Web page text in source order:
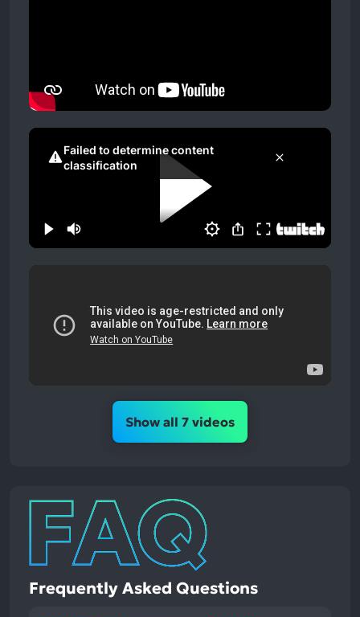
Show all 7 videos
Frequently Asked Questions